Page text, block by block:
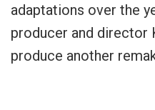
adaptations over the
producer and director
produce another